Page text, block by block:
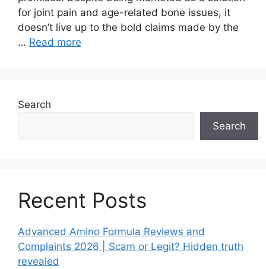
for joint pain and age-related bone issues, it
doesn’t live up to the bold claims made by the
… Read more
Search
Search
Recent Posts
Advanced Amino Formula Reviews and
Complaints 2026 | Scam or Legit? Hidden truth
revealed